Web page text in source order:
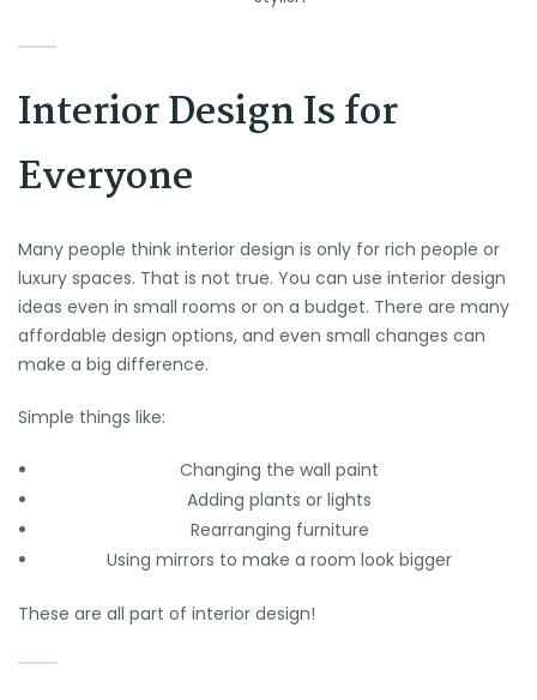
Interior Design Is for
Everyone
Many people think interior design is only for rich people or
luxury spaces. That is not true. You can use interior design
ideas even in small rooms or on a budget. There are many
affordable design options, and even small changes can
make a big difference.
Simple things like:
Changing the wall paint
Adding plants or lights
Rearranging furniture
Using mirrors to make a room look bigger
These are all part of interior design!